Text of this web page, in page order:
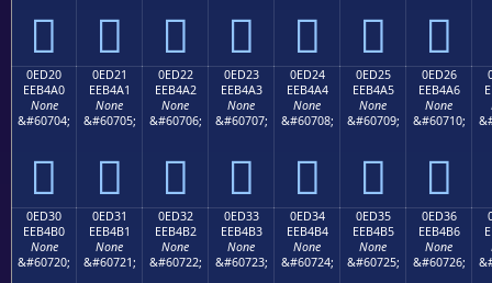
      
0ED20
EEB4A0
None
&#60704;

0ED21
EEB4A1
None
&#60705;

0ED22
EEB4A2
None
&#60706;

0ED23
EEB4A3
None
&#60707;

0ED24
EEB4A4
None
&#60708;

0ED25
EEB4A5
None
&#60709;

0ED26
EEB4A6
None
&#60710;

0ED30
EEB4B0
None
&#60720;
0ED31
EEB4B1
None
&#60721;
0ED32
EEB4B2
None
&#60722;
0ED33
EEB4B3
None
&#60723;
0ED34
EEB4B4
None
&#60724;
0ED35
EEB4B5
None
&#60725;
0ED36
EEB4B6
None
&#60726;